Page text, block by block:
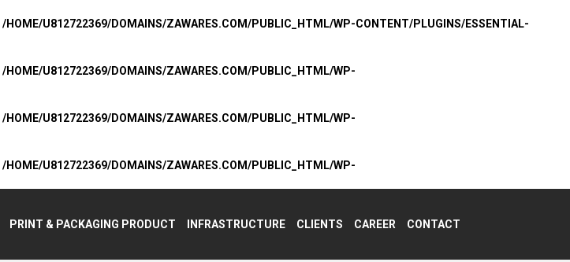
/HOME/U812722369/DOMAINS/ZAWARES.COM/PUBLIC_HTML/WP-CONTENT/PLUGINS/ESSENTIAL-
/HOME/U812722369/DOMAINS/ZAWARES.COM/PUBLIC_HTML/WP-
/HOME/U812722369/DOMAINS/ZAWARES.COM/PUBLIC_HTML/WP-
/HOME/U812722369/DOMAINS/ZAWARES.COM/PUBLIC_HTML/WP-
PRINT & PACKAGING PRODUCT INFRASTRUCTURE CLIENTS CAREER CONTACT